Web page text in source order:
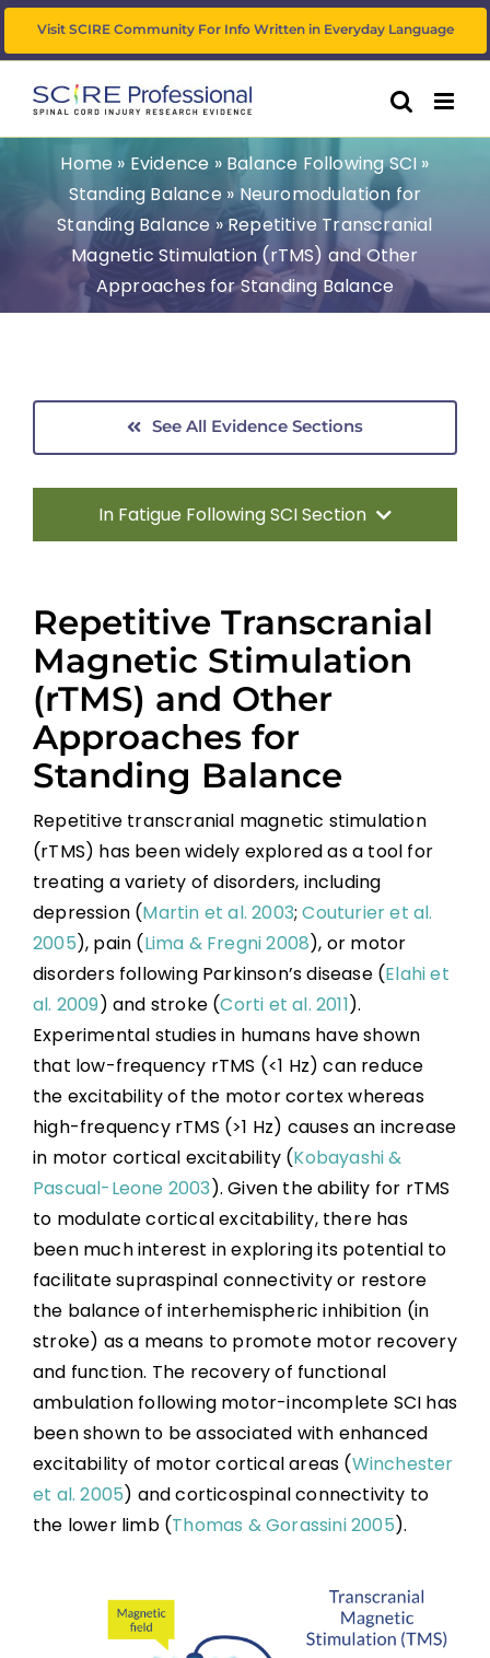
Skip
to
Visit SCIRE Community For Info Written in Everyday Language
Home » Evidence » Balance Following SCI »
Standing Balance» Neuromodulation for
Standing Balance » Repetitive Transcranial
Magnetic Stimulation (rTMS) and Other
Approaches for Standing Balance
See All Evidence Sections
In Fatigue Following SCI Section
Sitting Balance
Standing Balance
Key Points
References
Abbreviations
Repetitive Transcranial
Magnetic Stimulation
(rTMS) and Other
Approaches for
Standing Balance
Repetitive transcranial magnetic stimulation
(rTMS) has been widely explored as a tool for
treating a variety of disorders, including
depression (Martin et al. 2003;Couturier et al.
2005), pain (Lima & Fregni 2008), or motor
disorders following Parkinson’s disease (Elahi et
al. 2009) and stroke (Corti et al. 2011).
Experimental studies in humans have shown
that low-frequency rTMS (<1 Hz) can reduce
the excitability of the motor cortex whereas
high-frequency rTMS (>1 Hz) causes an increase
in motor cortical excitability (Kobayashi &
Pascual-Leone 2003). Given the ability for rTMS
to modulate cortical excitability, there has
been much interest in exploring its potential to
facilitate supraspinal connectivity or restore
the balance of interhemispheric inhibition (in
stroke) as a means to promote motor recovery
and function. The recovery of functional
ambulation following motor-incomplete SCI has
been shown to be associated with enhanced
excitability of motor cortical areas (Winchester
et al. 2005) and corticospinal connectivity to
the lower limb (Thomas & Gorassini 2005).